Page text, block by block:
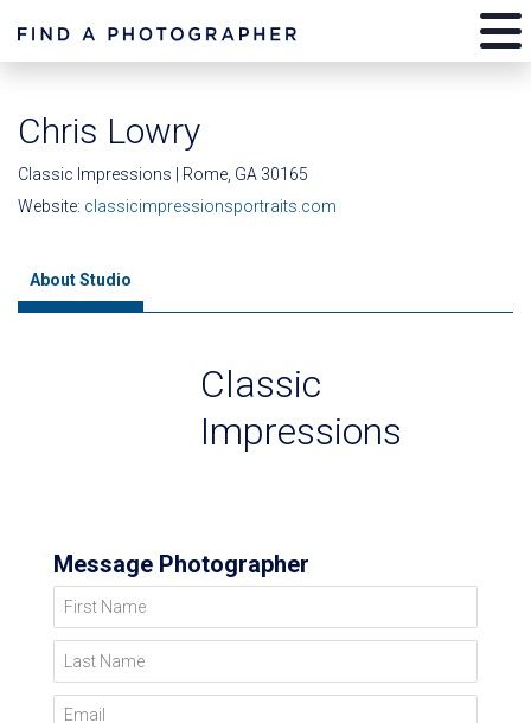
Chris Lowry
Classic Impressions | Rome, GA 30165
Website: classicimpressionsportraits.com
About Studio
Classic
Impressions
Message Photographer
First Name
Last Name
Email